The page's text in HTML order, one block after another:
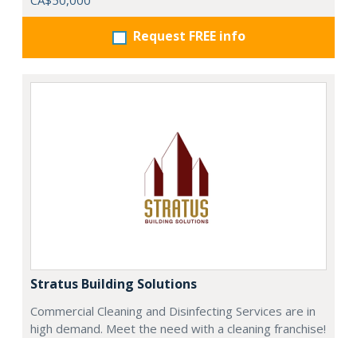
Request FREE info
Stratus Building Solutions
Commercial Cleaning and Disinfecting Services are in
high demand. Meet the need with a cleaning franchise!